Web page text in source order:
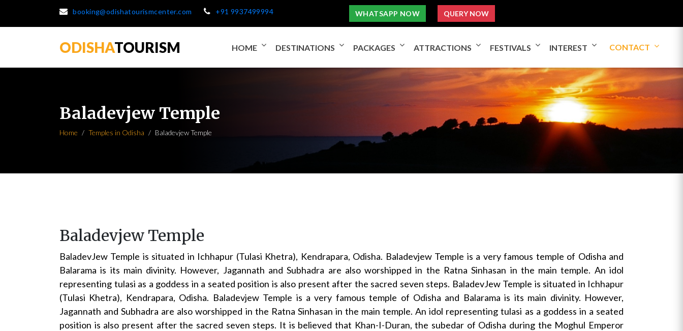
booking@odishatourismcenter.com +91 9937499994 WHATSAPP NOW QUERY NOW
ODISHATOURISM HOME DESTINATIONS PACKAGES ATTRACTIONS FESTIVALS INTEREST CONTACT
Baladevjew Temple
Home Temples in Odisha Baladevjew Temple
Baladevjew Temple
BaladevJew Temple is situated in Ichhapur (Tulasi Khetra), Kendrapara, Odisha. Baladevjew Temple is a very famous temple of Odisha and
Balarama is its main divinity. However, Jagannath and Subhadra are also worshipped in the Ratna Sinhasan in the main temple. An idol
representing tulasi as a goddess in a seated position is also present after the sacred seven steps. BaladevJew Temple is situated in Ichhapur
(Tulasi Khetra), Kendrapara, Odisha. Baladevjew Temple is a very famous temple of Odisha and Balarama is its main divinity. However,
Jagannath and Subhadra are also worshipped in the Ratna Sinhasan in the main temple. An idol representing tulasi as a goddess in a seated
position is also present after the sacred seven steps. It is believed that Khan-I-Duran, the subedar of Odisha during the Moghul Emperor